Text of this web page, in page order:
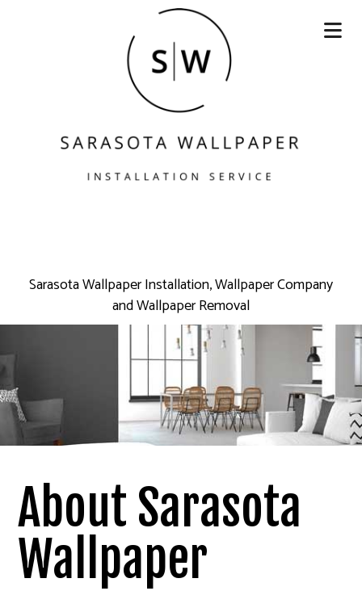
Sarasota Wallpaper Installation, Wallpaper Company
and Wallpaper Removal
About Sarasota
Wallpaper